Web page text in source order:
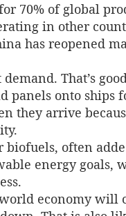
70% of global
in other
has reopened
That’s
panels onto
they arrive
biofuels, often
energy goals,
economy will